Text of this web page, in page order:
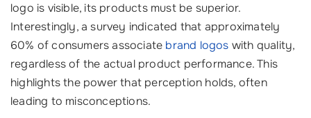
logo is visible, its products must be superior.
Interestingly, a survey indicated that approximately
60% of consumers associate brand logos with quality,
regardless of the actual product performance. This
highlights the power that perception holds, often
leading to misconceptions.